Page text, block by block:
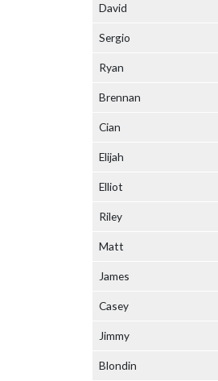
David
Sergio
Ryan
Brennan
Cian
Elijah
Elliot
Riley
Matt
James
Casey
Jimmy
Blondin